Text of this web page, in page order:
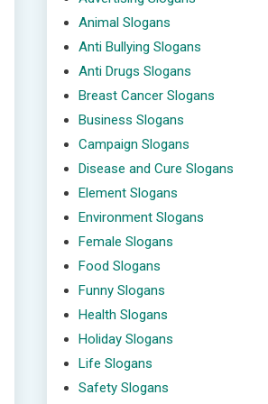
Animal Slogans
Anti Bullying Slogans
Anti Drugs Slogans
Breast Cancer Slogans
Business Slogans
Campaign Slogans
Disease and Cure Slogans
Element Slogans
Environment Slogans
Female Slogans
Food Slogans
Funny Slogans
Health Slogans
Holiday Slogans
Life Slogans
Safety Slogans